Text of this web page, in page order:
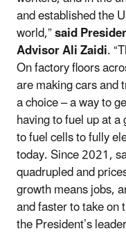
and established the
world,”said
Advisor Ali Zaidi.
On factory floors
are making cars and
a choice – a way to
having to fuel up at
to fuel cells to fully
today. Since 2021,
quadrupled and
growth means jobs,
and faster to take
the President’s